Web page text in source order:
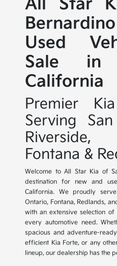
All Star
Used
Sale in
California
Premier
Serving
Fontana &
Welcome to All Star Kia of
destination for new and
California. We proudly
Ontario, Fontana, Redlands,
with an extensive selection
every automotive need.
spacious and adventure-
efficient Kia Forte, or any
lineup, our dealership has the